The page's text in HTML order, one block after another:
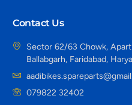
Contact Us
Sector 62/63 Chowk,
Ballabgarh, Faridabad,
079822 32402